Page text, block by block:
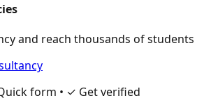
and reach thousands of students
form • ✓ Get verified